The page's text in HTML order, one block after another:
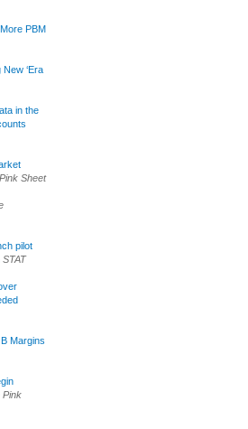
PBM
‘Era
in the
Sheet
pilot
STAT
Margins
Pink